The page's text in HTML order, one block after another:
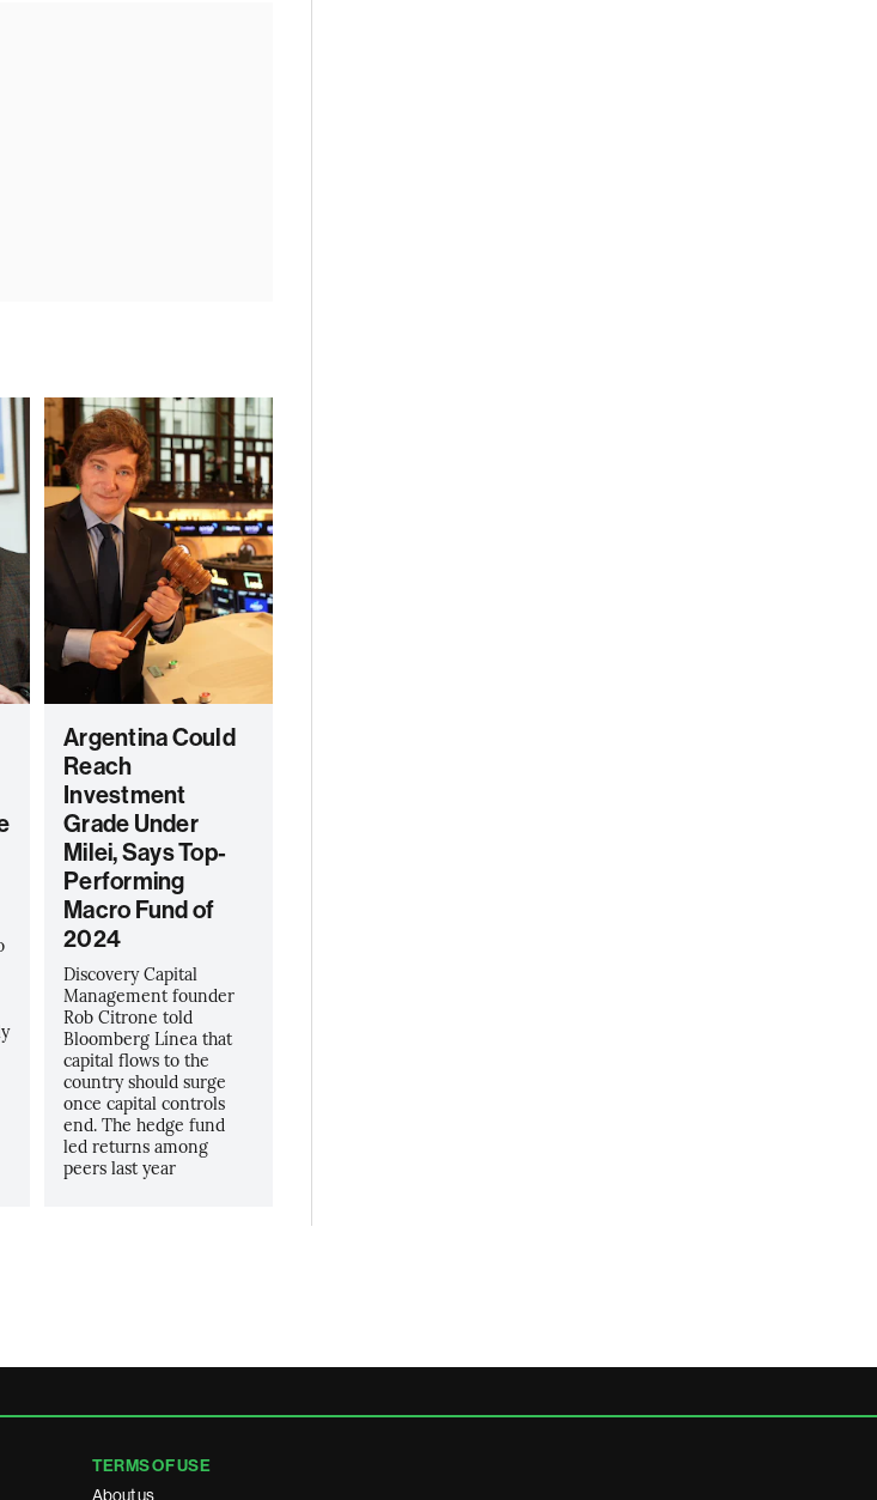
Argentina Could
Reach
Investment
Grade Under
Milei, Says Top-
Performing
Macro Fund of
2024
Discovery Capital
Management founder
Rob Citrone told
Bloomberg Línea that
capital flows to the
country should surge
once capital controls
end. The hedge fund
led returns among
peers last year
TERMS OF USE
About us